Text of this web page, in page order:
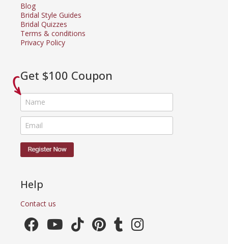
Blog
Bridal Style Guides
Bridal Quizzes
Terms & conditions
Privacy Policy
Get $100 Coupon
Help
Contact us